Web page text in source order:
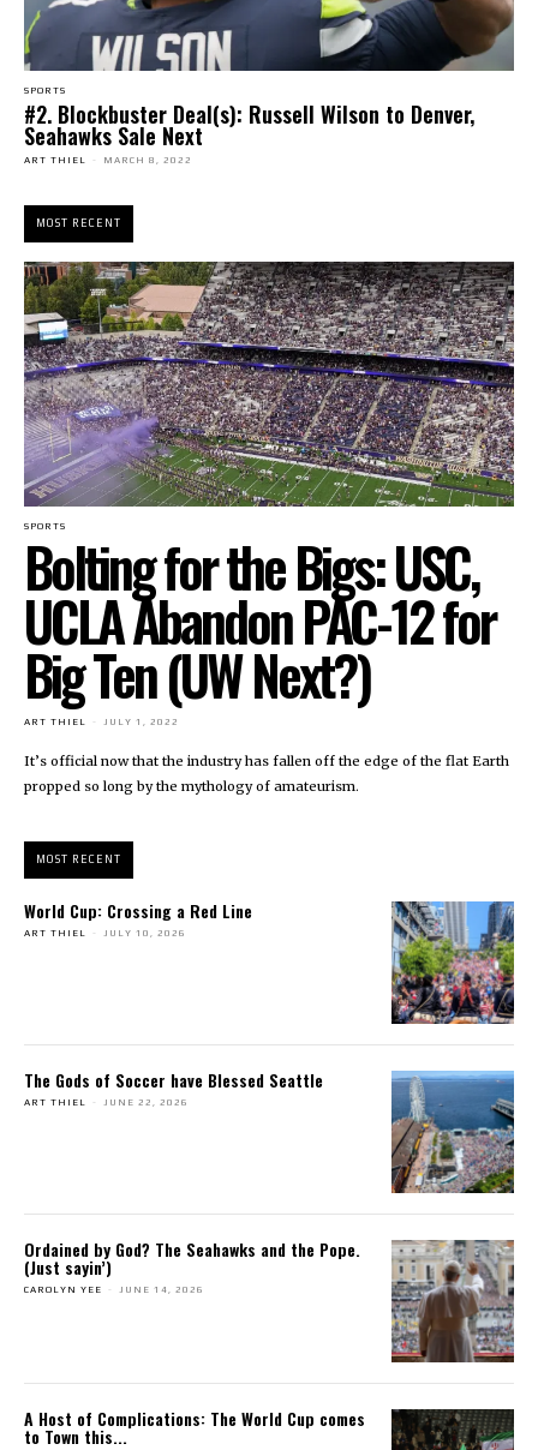
SPORTS
#2. Blockbuster Deal(s): Russell Wilson to Denver,
Seahawks Sale Next
ART THIEL - MARCH 8, 2022
MOST RECENT
SPORTS
Bolting for the Bigs: USC,
UCLA Abandon PAC-12 for
Big Ten (UW Next?)
ART THIEL - JULY 1, 2022
It’s official now that the industry has fallen off the edge of the flat Earth
propped so long by the mythology of amateurism.
MOST RECENT
World Cup: Crossing a Red Line
ART THIEL - JULY 10, 2026
The Gods of Soccer have Blessed Seattle
ART THIEL - JUNE 22, 2026
Ordained by God? The Seahawks and the Pope.
(Just sayin’)
CAROLYN YEE - JUNE 14, 2026
A Host of Complications: The World Cup comes
to Town this...